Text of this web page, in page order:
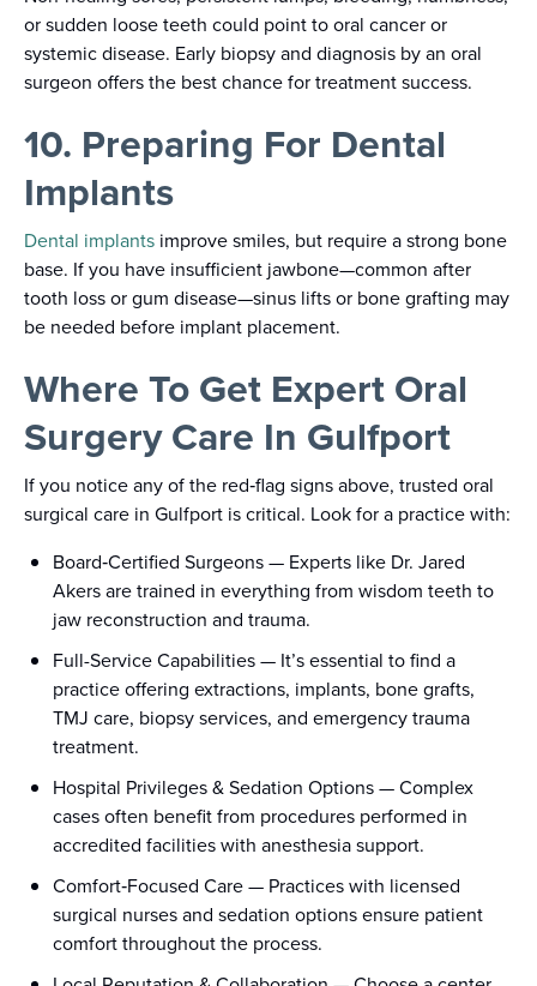
or sudden loose teeth could point to oral cancer or
systemic disease. Early biopsy and diagnosis by an oral
surgeon offers the best chance for treatment success.
10. Preparing For Dental
Implants
Dental implants improve smiles, but require a strong bone
base. If you have insufficient jawbone—common after
tooth loss or gum disease—sinus lifts or bone grafting may
be needed before implant placement.
Where To Get Expert Oral
Surgery Care In Gulfport
If you notice any of the red‑flag signs above, trusted oral
surgical care in Gulfport is critical. Look for a practice with:
Board‑Certified Surgeons — Experts like Dr. Jared
Akers are trained in everything from wisdom teeth to
jaw reconstruction and trauma.
Full-Service Capabilities — It’s essential to find a
practice offering extractions, implants, bone grafts,
TMJ care, biopsy services, and emergency trauma
treatment.
Hospital Privileges & Sedation Options — Complex
cases often benefit from procedures performed in
accredited facilities with anesthesia support.
Comfort‑Focused Care — Practices with licensed
surgical nurses and sedation options ensure patient
comfort throughout the process.